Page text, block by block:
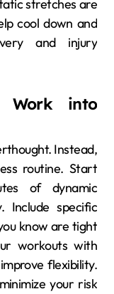
stretches are
cool down and
and injury
Work into
Instead,
routine. Start
of dynamic
Include specific
know are tight
workouts with
flexibility.
your risk